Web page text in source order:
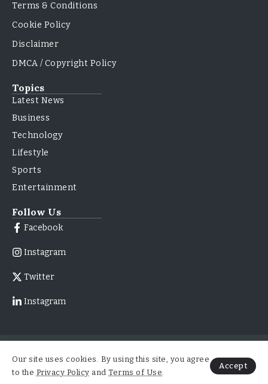
Terms & Conditions
Cookie Policy
Disclaimer
DMCA / Copyright Policy
Topics
Latest News
Business
Technology
Lifestyle
Sports
Entertainment
Follow Us
Facebook
Instagram
Twitter
Instagram
About UsContact Us
Advertise With Us
© 2026
ForbesNewsMag.com | All
Right Reserved
Our site uses cookies. By using this site, you agree
to the Privacy Policy and Terms of Use.
Accept